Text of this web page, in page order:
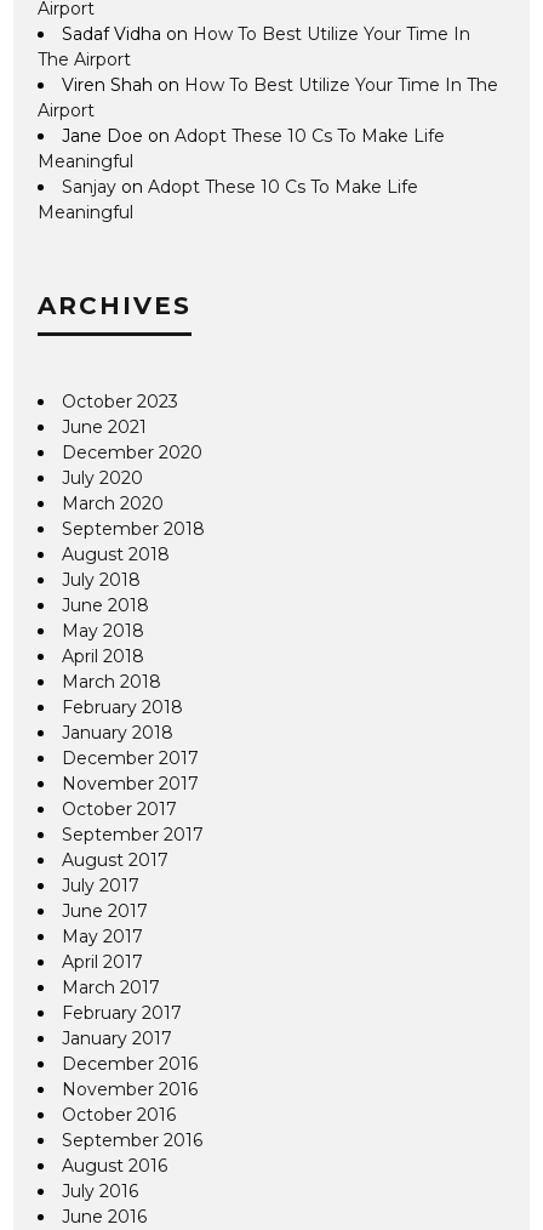
Airport
Sadaf Vidha on How To Best Utilize Your Time In
The Airport
Viren Shah on How To Best Utilize Your Time In The
Airport
Jane Doe onAdopt These 10 Cs To Make Life
Meaningful
Sanjay onAdopt These 10 Cs To Make Life
Meaningful
ARCHIVES
October 2023
June 2021
December 2020
July 2020
March 2020
September 2018
August 2018
July 2018
June 2018
May 2018
April 2018
March 2018
February 2018
January 2018
December 2017
November 2017
October 2017
September 2017
August 2017
July 2017
June 2017
May 2017
April 2017
March 2017
February 2017
January 2017
December 2016
November 2016
October 2016
September 2016
August 2016
July 2016
June 2016